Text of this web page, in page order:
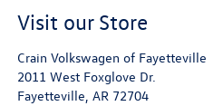
Visit our Store
Crain Volkswagen of Fayetteville
2011 West Foxglove Dr.
Fayetteville, AR 72704